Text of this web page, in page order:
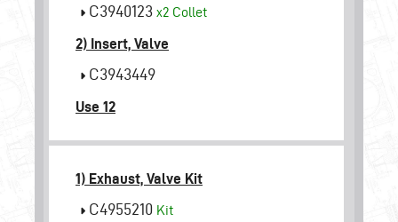
C3940123 x2 Collet
2) Insert, Valve
C3943449
Use 12
1) Exhaust, Valve Kit
C4955210 Kit